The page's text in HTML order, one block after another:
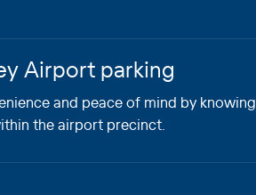
Airport parking
and peace of mind by knowing
the airport precinct.